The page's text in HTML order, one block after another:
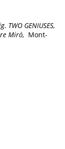
. TWO GENIUSES,
Miró, Mont-